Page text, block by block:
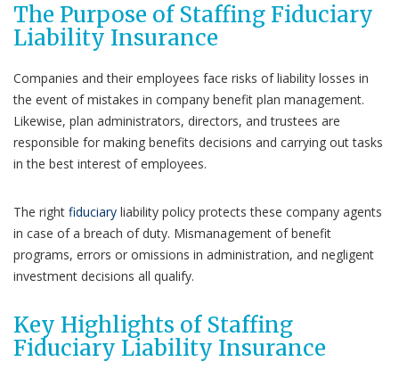
The Purpose of Staffing Fiduciary
Liability Insurance
Companies and their employees face risks of liability losses in
the event of mistakes in company benefit plan management.
Likewise, plan administrators, directors, and trustees are
responsible for making benefits decisions and carrying out tasks
in the best interest of employees.
The right fiduciary liability policy protects these company agents
in case of a breach of duty. Mismanagement of benefit
programs, errors or omissions in administration, and negligent
investment decisions all qualify.
Key Highlights of Staffing
Fiduciary Liability Insurance